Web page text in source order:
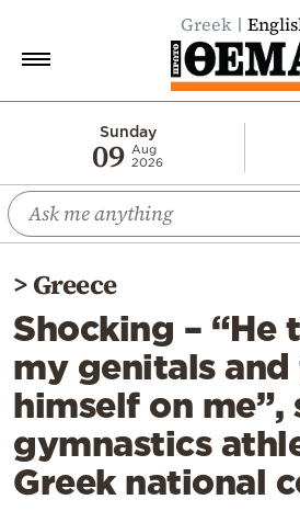
Greek
Sunday
09 Aug
2026
Economy
World
Diaspora
Lifestyle
Travel
Culture
Sports
Mediterranean
Cooking
>Greece
Shocking – “He
my genitals
himself on me”,
gymnastics
Greek national